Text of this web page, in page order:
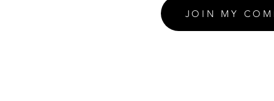
JOIN MY